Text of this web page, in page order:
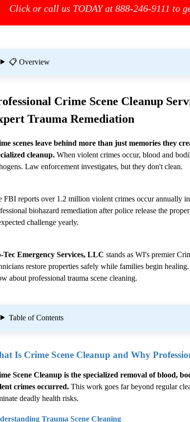
Click or call us TODAY at 888-246-9111 to
📋 Overview
Crime Scene Cleanup
Trauma Remediation
scenes leave behind more than just memories they
cleanup. When violent crimes occur, blood and
Law enforcement investigates, but they don't clean.
FBI reports over 1.2 million violent crimes occur annually
biohazard remediation after police release the
challenge yearly.
Tec Emergency Services, LLC stands as WI's premier
restore properties safely while families begin
about professional trauma scene cleaning.
Table of Contents
Is Crime Scene Cleanup and Why
Scene Cleanup is the specialized removal of blood,
crimes occurred. This work goes far beyond regular
deadly health risks.
Trauma Scene Cleaning